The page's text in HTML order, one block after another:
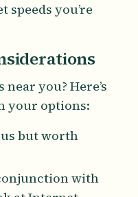
you’re
you? Here’s
your options:
but worth
with